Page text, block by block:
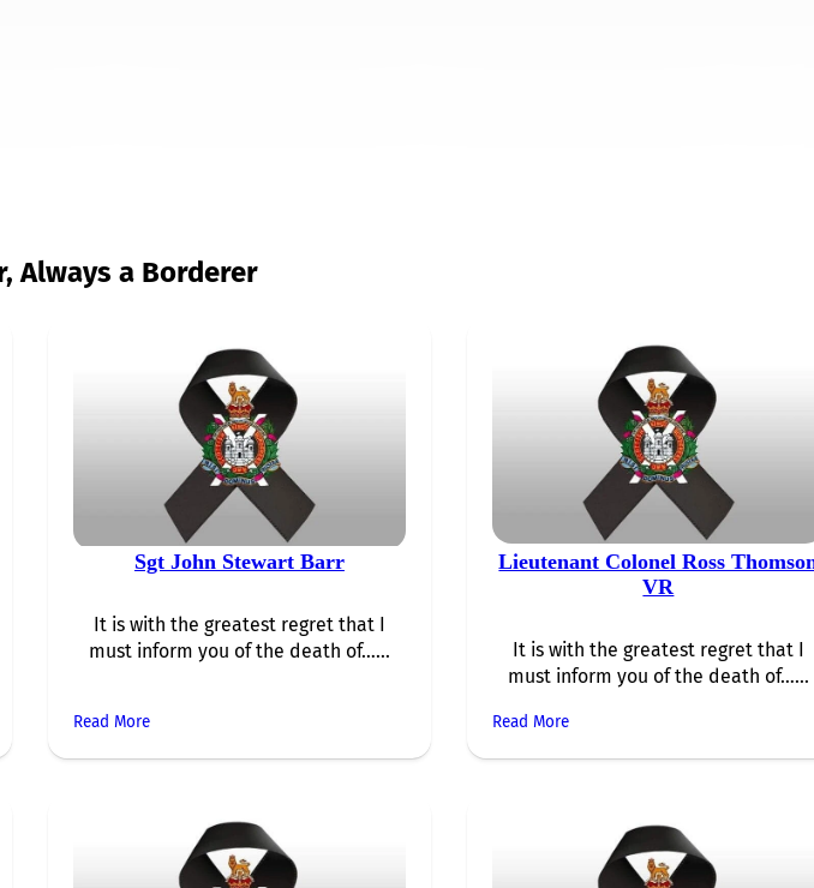
Always a Borderer
Sgt John Stewart Barr
It is with the greatest regret that I
must inform you of the death of…...
Read More
Lieutenant Colonel Ross
VR
It is with the greatest regret that I
must inform you of the death of…...
Read More